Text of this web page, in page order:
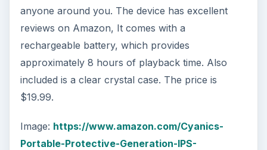
anyone around you. The device has excellent
reviews on Amazon, It comes with a
rechargeable battery, which provides
approximately 8 hours of playback time. Also
included is a clear crystal case. The price is
$19.99.
Image: https://www.amazon.com/Cyanics-
Portable-Protective-Generation-IPS-